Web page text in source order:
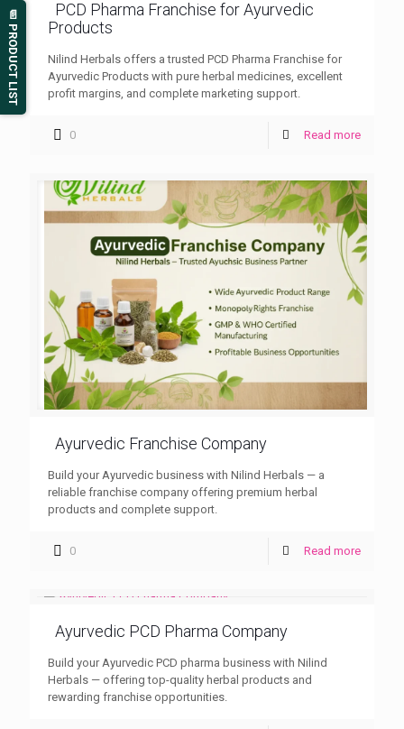
PCD Pharma Franchise for Ayurvedic
Products
Nilind Herbals offers a trusted PCD Pharma Franchise for
Ayurvedic Products with pure herbal medicines, excellent
profit margins, and complete marketing support.
0 Read more
Ayurvedic Franchise Company
Build your Ayurvedic business with Nilind Herbals — a
reliable franchise company offering premium herbal
products and complete support.
0 Read more
Ayurvedic PCD Pharma Company
Build your Ayurvedic PCD pharma business with Nilind
Herbals — offering top-quality herbal products and
rewarding franchise opportunities.
📄 PRODUCT LIST